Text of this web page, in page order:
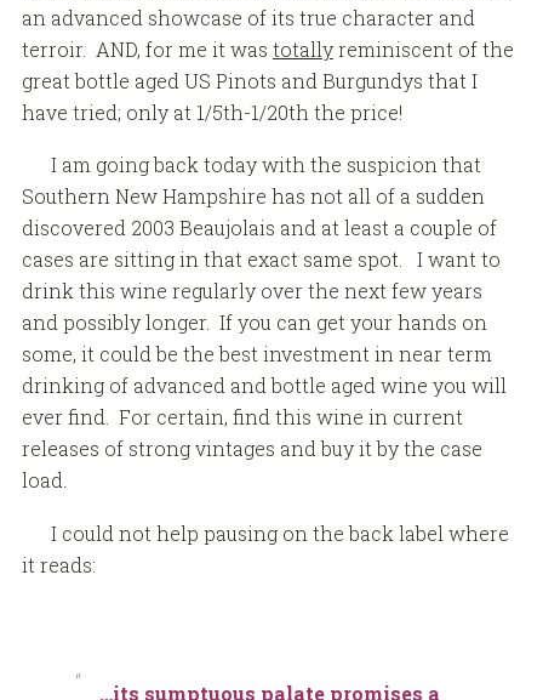
an advanced showcase of its true character and
terroir. AND, for me it was totallyreminiscent of the
great bottle aged US Pinots and Burgundys that I
have tried; only at 1/5th-1/20th the price!
I am going back today with the suspicion that
Southern New Hampshire has not all of a sudden
discovered 2003 Beaujolais and at least a couple of
cases are sitting in that exact same spot. I want to
drink this wine regularly over the next few years
and possibly longer. If you can get your hands on
some, it could be the best investment in near term
drinking of advanced and bottle aged wine you will
ever find. For certain, find this wine in current
releases of strong vintages and buy it by the case
load.
I could not help pausing on the back label where
it reads:
…its sumptuous palate promises a